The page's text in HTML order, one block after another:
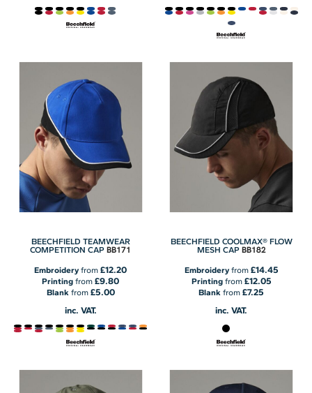
BEECHFIELD TEAMWEAR
COMPETITION CAP BB171
Embroideryfrom£12.20
Printing from£9.80
Blankfrom £5.00
inc. VAT.
BEECHFIELD COOLMAX® FLOW
MESH CAP BB182
Embroideryfrom £14.45
Printingfrom £12.05
Blank from£7.25
inc. VAT.